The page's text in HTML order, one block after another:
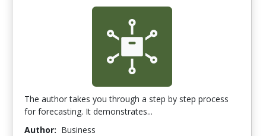
The author takes you through a step by step process
for forecasting. It demonstrates...
Author: Business